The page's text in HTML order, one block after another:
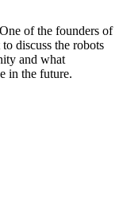
of the founders of
discuss the robots
and what
in the future.